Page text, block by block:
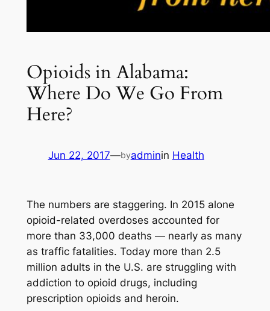
Opioids in Alabama:
Where Do We Go From
Here?
Jun 22, 2017—byadminin Health
The numbers are staggering. In 2015 alone
opioid-related overdoses accounted for
more than 33,000 deaths — nearly as many
as traffic fatalities. Today more than 2.5
million adults in the U.S. are struggling with
addiction to opioid drugs, including
prescription opioids and heroin.